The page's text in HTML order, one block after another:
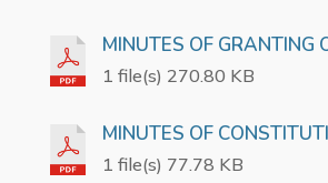
MINUTES OF GRANTING
1 file(s) 270.80 KB
MINUTES OF
1 file(s) 77.78 KB